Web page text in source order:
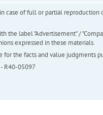
case of full or partial reproduction
the label "Advertisement" /
expressed in these materials.
for the facts and value judgments
R40-05097